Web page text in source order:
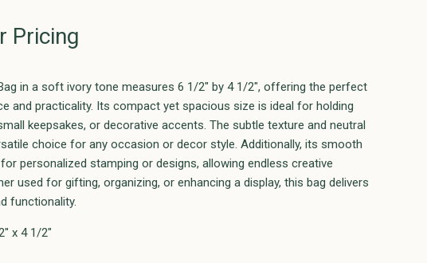
Pricing
in a soft ivory tone measures 6 1/2" by 4 1/2", offering the perfect
and practicality. Its compact yet spacious size is ideal for holding
keepsakes, or decorative accents. The subtle texture and neutral
choice for any occasion or decor style. Additionally, its smooth
personalized stamping or designs, allowing endless creative
used for gifting, organizing, or enhancing a display, this bag delivers
functionality.
x 4 1/2"